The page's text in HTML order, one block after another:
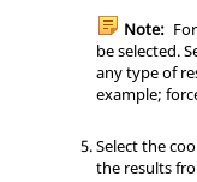
Note:
be selected.
any type of
example;
Select the
the results